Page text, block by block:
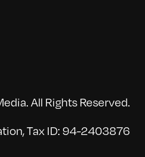
All Rights Reserved.
Tax ID: 94-2403876